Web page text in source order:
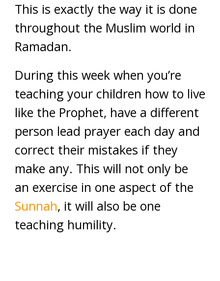
This is exactly the way it is done
throughout the Muslim world in
Ramadan.
During this week when you’re
teaching your children how to live
like the Prophet, have a different
person lead prayer each day and
correct their mistakes if they
make any. This will not only be
an exercise in one aspect of the
Sunnah, it will also be one
teaching humility.